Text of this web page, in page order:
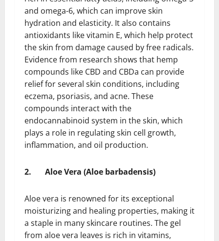
and omega-6, which can improve skin
hydration and elasticity. It also contains
antioxidants like vitamin E, which help protect
the skin from damage caused by free radicals.
Evidence from research shows that hemp
compounds like CBD and CBDa can provide
relief for several skin conditions, including
eczema, psoriasis, and acne. These
compounds interact with the
endocannabinoid system in the skin, which
plays a role in regulating skin cell growth,
inflammation, and oil production.
2. Aloe Vera (Aloe barbadensis)
Aloe vera is renowned for its exceptional
moisturizing and healing properties, making it
a staple in many skincare routines. The gel
from aloe vera leaves is rich in vitamins,